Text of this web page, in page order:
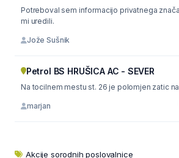
Potreboval sem informacijo privatnega
mi uredili.
Jože Sušnik
Petrol BS HRUŠICA AC - SEVER
marjan
Akcije sorodnih poslovalnice